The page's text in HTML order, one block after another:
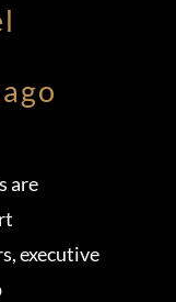
are
executive